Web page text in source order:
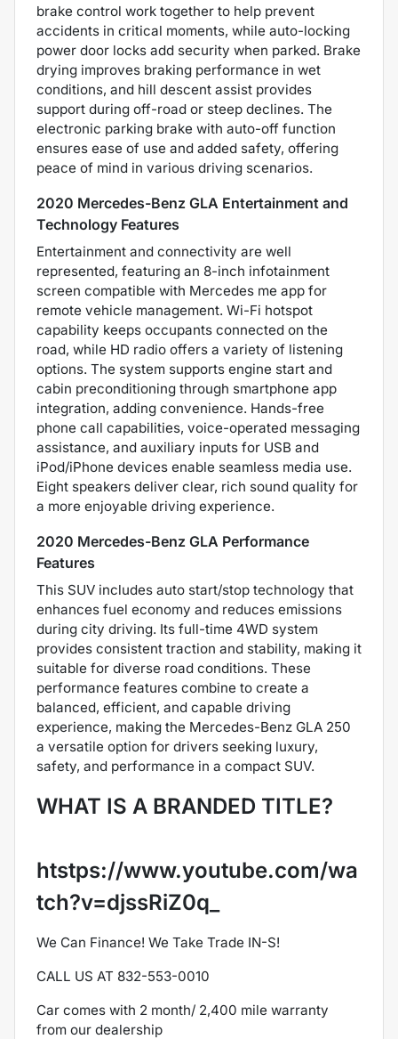
brake control work together to help prevent
accidents in critical moments, while auto-locking
power door locks add security when parked. Brake
drying improves braking performance in wet
conditions, and hill descent assist provides
support during off-road or steep declines. The
electronic parking brake with auto-off function
ensures ease of use and added safety, offering
peace of mind in various driving scenarios.
2020 Mercedes-Benz GLA Entertainment and
Technology Features
Entertainment and connectivity are well
represented, featuring an 8-inch infotainment
screen compatible with Mercedes me app for
remote vehicle management. Wi-Fi hotspot
capability keeps occupants connected on the
road, while HD radio offers a variety of listening
options. The system supports engine start and
cabin preconditioning through smartphone app
integration, adding convenience. Hands-free
phone call capabilities, voice-operated messaging
assistance, and auxiliary inputs for USB and
iPod/iPhone devices enable seamless media use.
Eight speakers deliver clear, rich sound quality for
a more enjoyable driving experience.
2020 Mercedes-Benz GLA Performance
Features
This SUV includes auto start/stop technology that
enhances fuel economy and reduces emissions
during city driving. Its full-time 4WD system
provides consistent traction and stability, making it
suitable for diverse road conditions. These
performance features combine to create a
balanced, efficient, and capable driving
experience, making the Mercedes-Benz GLA 250
a versatile option for drivers seeking luxury,
safety, and performance in a compact SUV.
WHAT IS A BRANDED TITLE?
htstps://www.youtube.com/wa
tch?v=djssRiZ0q_
We Can Finance! We Take Trade IN-S!
CALL US AT 832-553-0010
Car comes with 2 month/ 2,400 mile warranty
from our dealership